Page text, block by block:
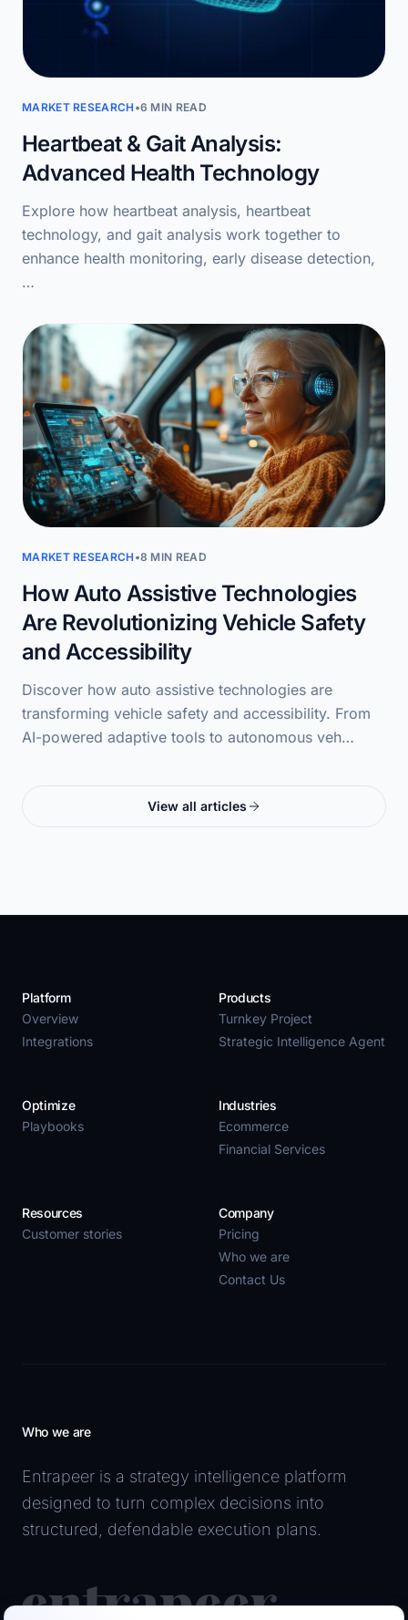
MARKET RESEARCH •6 MIN READ
Heartbeat & Gait Analysis:
Advanced Health Technology
Explore how heartbeat analysis, heartbeat
technology, and gait analysis work together to
enhance health monitoring, early disease detection,
…
MARKET RESEARCH •8 MIN READ
How Auto Assistive Technologies
Are Revolutionizing Vehicle Safety
and Accessibility
Discover how auto assistive technologies are
transforming vehicle safety and accessibility. From
AI-powered adaptive tools to autonomous veh…
View all articles
Platform
Overview
Integrations
Products
Turnkey Project
Strategic Intelligence Agent
Optimize
Playbooks
Industries
Ecommerce
Financial Services
Resources
Customer stories
Company
Pricing
Who we are
Contact Us
Who we are
Entrapeer is a strategy intelligence platform
designed to turn complex decisions into
structured, defendable execution plans.